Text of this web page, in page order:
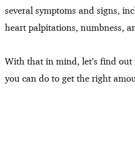
several symptoms and signs,
heart palpitations, numbness,
With that in mind, let’s find
you can do to get the right